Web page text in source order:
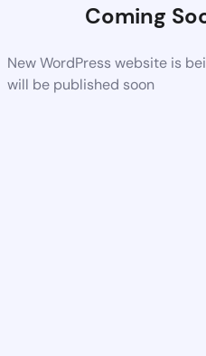
Coming
New WordPress website is
will be published soon